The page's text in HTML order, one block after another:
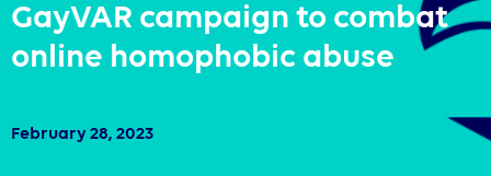
GayVAR campaign to combat
online homophobic abuse
February 28, 2023